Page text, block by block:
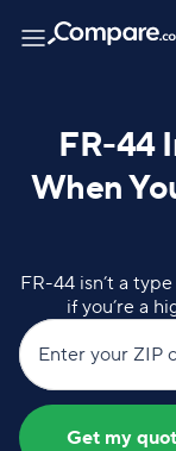
FR-44
When
FR-44 isn’t a
if you’re a
Enter your ZIP
Get my